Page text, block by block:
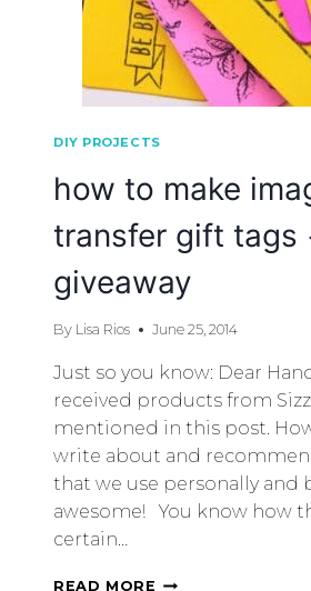
DIY PROJECTS
how to make
transfer gift tags
giveaway
By Lisa Rios June 25, 2014
Just so you know: Dear
received products from
mentioned in this post.
write about and
that we use personally and
awesome! You know how
certain…
READ MORE